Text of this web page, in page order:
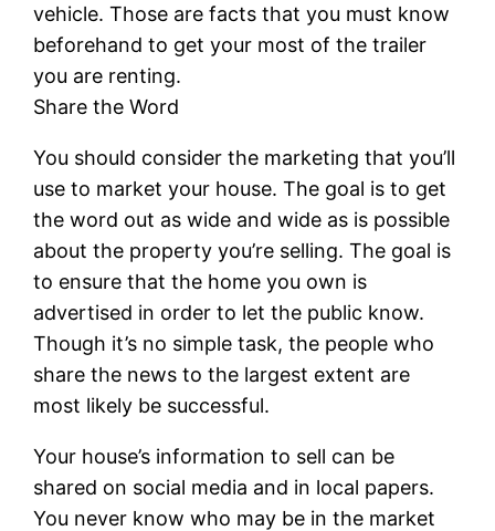
vehicle. Those are facts that you must know
beforehand to get your most of the trailer
you are renting.
Share the Word
You should consider the marketing that you’ll
use to market your house. The goal is to get
the word out as wide and wide as is possible
about the property you’re selling. The goal is
to ensure that the home you own is
advertised in order to let the public know.
Though it’s no simple task, the people who
share the news to the largest extent are
most likely be successful.
Your house’s information to sell can be
shared on social media and in local papers.
You never know who may be in the market